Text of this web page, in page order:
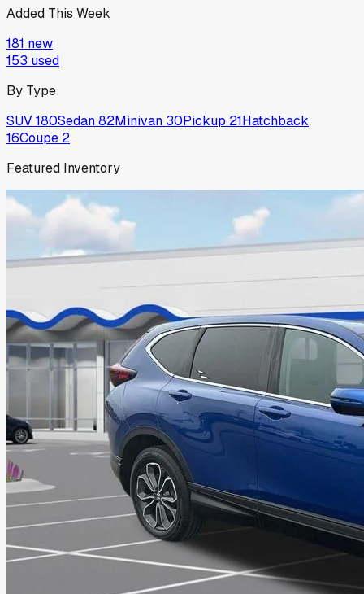
Added This Week
181 new
153 used
By Type
SUV180Sedan82Minivan 30Pickup 21Hatchback
16Coupe 2
Featured Inventory